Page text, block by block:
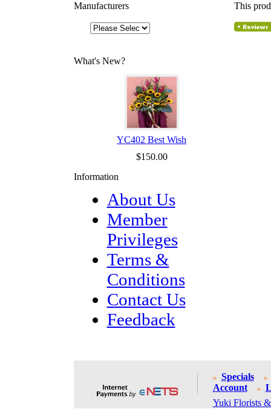
Manufacturers
What's New?
YC402 Best Wish
$150.00
Information
About Us
Member
Privileges
Terms &
Conditions
Contact Us
Feedback
This
Specials
Account
Yuki Florists